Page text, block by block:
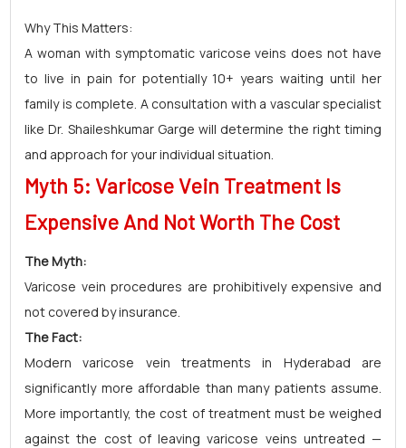
Why This Matters:
A woman with symptomatic varicose veins does not have
to live in pain for potentially 10+ years waiting until her
family is complete. A consultation with a vascular specialist
like Dr. Shaileshkumar Garge will determine the right timing
and approach for your individual situation.
Myth 5: Varicose Vein Treatment Is
Expensive And Not Worth The Cost
The Myth:
Varicose vein procedures are prohibitively expensive and
not covered by insurance.
The Fact:
Modern varicose vein treatments in Hyderabad are
significantly more affordable than many patients assume.
More importantly, the cost of treatment must be weighed
against the cost of leaving varicose veins untreated —